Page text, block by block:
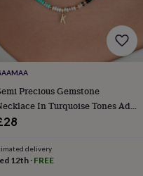
Precious Gemstone
In Turquoise Tones Add
delivery
12th· FREE